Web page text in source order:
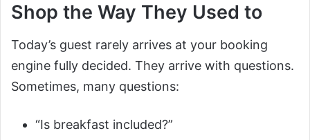
Shop the Way They Used to
Today’s guest rarely arrives at your booking
engine fully decided. They arrive with questions.
Sometimes, many questions:
“Is breakfast included?”